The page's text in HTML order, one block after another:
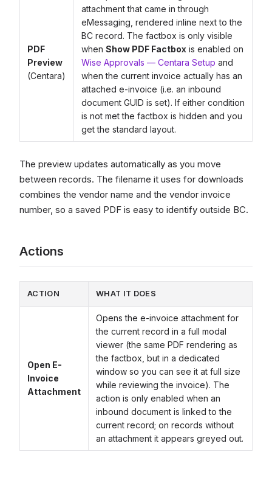
PDF
Preview
(Centara)
attachment that came in through
eMessaging, rendered inline next to the
BC record. The factbox is only visible
when Show PDF Factbox is enabled on
Wise Approvals — Centara Setup and
when the current invoice actually has an
attached e-invoice (i.e. an inbound
document GUID is set). If either condition
is not met the factbox is hidden and you
get the standard layout.
The preview updates automatically as you move
between records. The filename it uses for downloads
combines the vendor name and the vendor invoice
number, so a saved PDF is easy to identify outside BC.
Actions
ACTION WHAT IT DOES
Open E-
Invoice
Attachment
Opens the e-invoice attachment for
the current record in a full modal
viewer (the same PDF rendering as
the factbox, but in a dedicated
window so you can see it at full size
while reviewing the invoice). The
action is only enabled when an
inbound document is linked to the
current record; on records without
an attachment it appears greyed out.